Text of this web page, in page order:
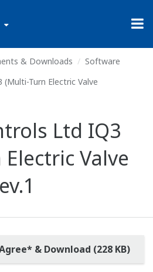
& Downloads
Software
Turn Electric Valve
Ltd IQ3
Valve
& Download (228 KB)